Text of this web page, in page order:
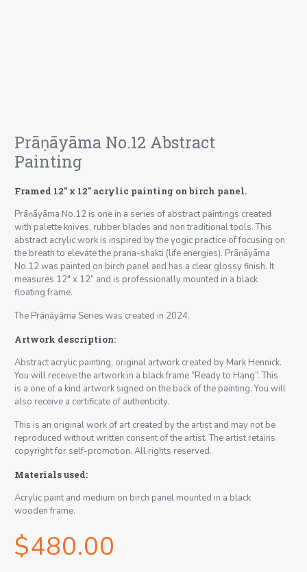
Prāṇāyāma No.12 Abstract
Painting
Framed 12″ x 12″ acrylic painting on birch panel.
Prāṇāyāma No.12 is one in a series of abstract paintings created
with palette knives, rubber blades and non traditional tools. This
abstract acrylic work is inspired by the yogic practice of focusing on
the breath to elevate the prana-shakti (life energies). Prāṇāyāma
No.12 was painted on birch panel and has a clear glossy finish. It
measures 12″ x 12” and is professionally mounted in a black
floating frame.
The Prāṇāyāma Series was created in 2024.
Artwork description:
Abstract acrylic painting, original artwork created by Mark Hennick.
You will receive the artwork in a black frame “Ready to Hang”. This
is a one of a kind artwork signed on the back of the painting. You will
also receive a certificate of authenticity.
This is an original work of art created by the artist and may not be
reproduced without written consent of the artist. The artist retains
copyright for self-promotion. All rights reserved.
Materials used:
Acrylic paint and medium on birch panel mounted in a black
wooden frame.
$480.00